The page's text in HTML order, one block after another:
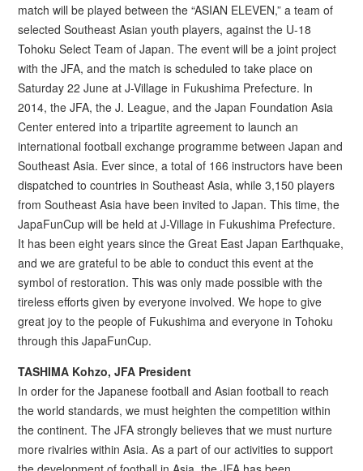
match will be played between the “ASIAN ELEVEN,” a team of
selected Southeast Asian youth players, against the U-18
Tohoku Select Team of Japan. The event will be a joint project
with the JFA, and the match is scheduled to take place on
Saturday 22 June at J-Village in Fukushima Prefecture. In
2014, the JFA, the J. League, and the Japan Foundation Asia
Center entered into a tripartite agreement to launch an
international football exchange programme between Japan and
Southeast Asia. Ever since, a total of 166 instructors have been
dispatched to countries in Southeast Asia, while 3,150 players
from Southeast Asia have been invited to Japan. This time, the
JapaFunCup will be held at J-Village in Fukushima Prefecture.
It has been eight years since the Great East Japan Earthquake,
and we are grateful to be able to conduct this event at the
symbol of restoration. This was only made possible with the
tireless efforts given by everyone involved. We hope to give
great joy to the people of Fukushima and everyone in Tohoku
through this JapaFunCup.
TASHIMA Kohzo, JFA President
In order for the Japanese football and Asian football to reach
the world standards, we must heighten the competition within
the continent. The JFA strongly believes that we must nurture
more rivalries within Asia. As a part of our activities to support